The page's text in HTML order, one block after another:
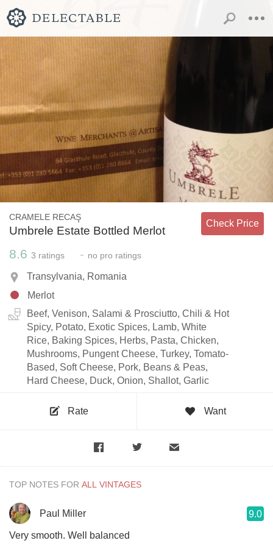
CRAMELE RECAŞ
Umbrele Estate Bottled Merlot
Check Price
8.6 3 ratings - no pro ratings
Transylvania, Romania
Merlot
Beef, Venison, Salami & Prosciutto, Chili & Hot
Spicy, Potato, Exotic Spices, Lamb, White
Rice, Baking Spices, Herbs, Pasta, Chicken,
Mushrooms, Pungent Cheese, Turkey, Tomato-
Based, Soft Cheese, Pork, Beans & Peas,
Hard Cheese, Duck, Onion, Shallot, Garlic
Rate Want
TOP NOTES FOR
Paul Miller 9.0
Very smooth. Well balanced